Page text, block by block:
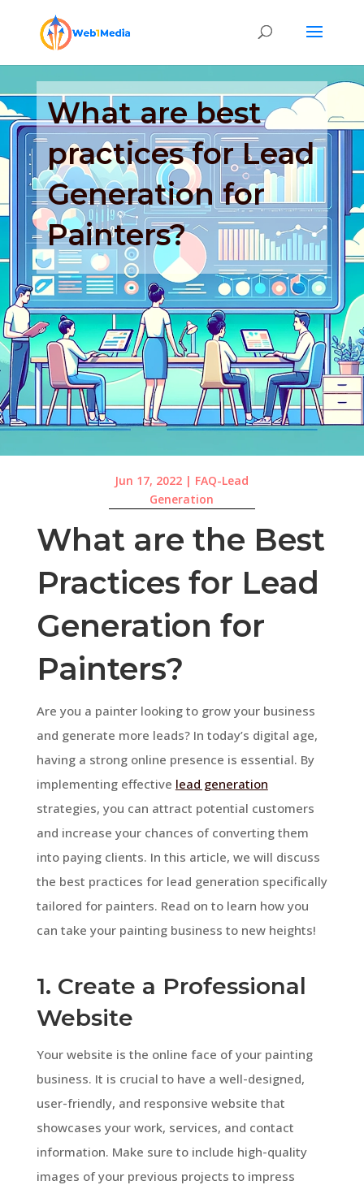
What are best
practices for Lead
Generation for
Painters?
Jun 17, 2022 | FAQ-Lead
Generation
What are the Best
Practices for Lead
Generation for
Painters?
Are you a painter looking to grow your business
and generate more leads? In today’s digital age,
having a strong online presence is essential. By
implementing effective lead generation
strategies, you can attract potential customers
and increase your chances of converting them
into paying clients. In this article, we will discuss
the best practices for lead generation specifically
tailored for painters. Read on to learn how you
can take your painting business to new heights!
1. Create a Professional
Website
Your website is the online face of your painting
business. It is crucial to have a well-designed,
user-friendly, and responsive website that
showcases your work, services, and contact
information. Make sure to include high-quality
images of your previous projects to impress